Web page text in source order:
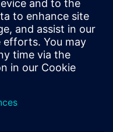
The SMI is equipped
distributed through
for a broad range